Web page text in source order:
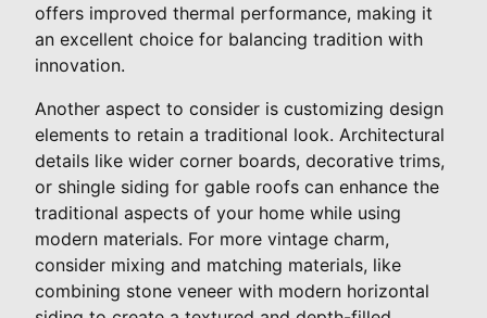
offers improved thermal performance, making it
an excellent choice for balancing tradition with
innovation.
Another aspect to consider is customizing design
elements to retain a traditional look. Architectural
details like wider corner boards, decorative trims,
or shingle siding for gable roofs can enhance the
traditional aspects of your home while using
modern materials. For more vintage charm,
consider mixing and matching materials, like
combining stone veneer with modern horizontal